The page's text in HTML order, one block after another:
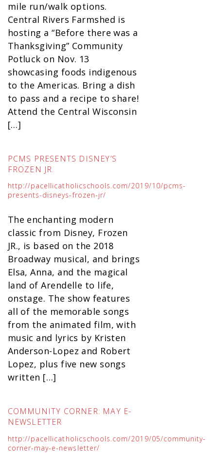
mile run/walk options.
Central Rivers Farmshed is
hosting a “Before there was a
Thanksgiving” Community
Potluck on Nov. 13
showcasing foods indigenous
to the Americas. Bring a dish
to pass and a recipe to share!
Attend the Central Wisconsin
[…]
PCMS PRESENTS DISNEY’S
FROZEN JR.
http://pacellicatholicschools.com/2019/10/pcms-
presents-disneys-frozen-jr/
The enchanting modern
classic from Disney, Frozen
JR., is based on the 2018
Broadway musical, and brings
Elsa, Anna, and the magical
land of Arendelle to life,
onstage. The show features
all of the memorable songs
from the animated film, with
music and lyrics by Kristen
Anderson-Lopez and Robert
Lopez, plus five new songs
written […]
COMMUNITY CORNER: MAY E-
NEWSLETTER
http://pacellicatholicschools.com/2019/05/community-
corner-may-e-newsletter/